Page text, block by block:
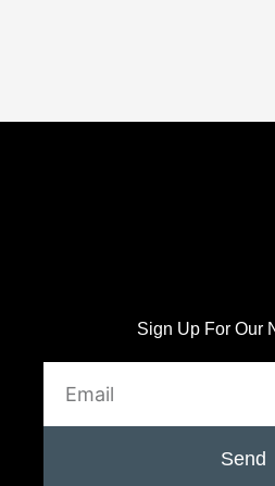
Sign Up For Our
Send